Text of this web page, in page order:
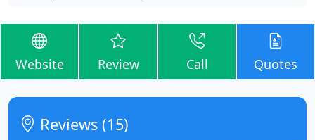
Website Review Call Quotes
Reviews (15)